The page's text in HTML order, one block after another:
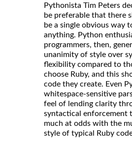
Pythonista Tim Peters
be preferable that there
be a single obvious way
anything. Python
programmers, then,
unanimity of style over
flexibility compared to
choose Ruby, and this
code they create. Even
whitespace-sensitive
feel of lending clarity
syntactical enforcement
much at odds with the
style of typical Ruby